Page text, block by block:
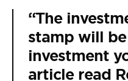
“The
stamp will
investment
article read